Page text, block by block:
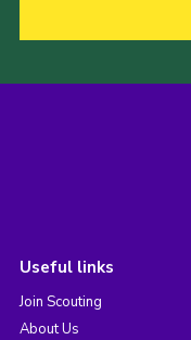
Useful links
Join Scouting
About Us